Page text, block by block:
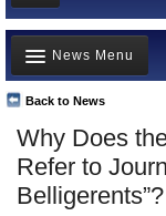
News
Meet your
Departments/Agencies
Nations
Blog
Why Does
Refer to
Belligerents”?
Back to News
News Menu
Top Stories
Unusual News
Where is the Money